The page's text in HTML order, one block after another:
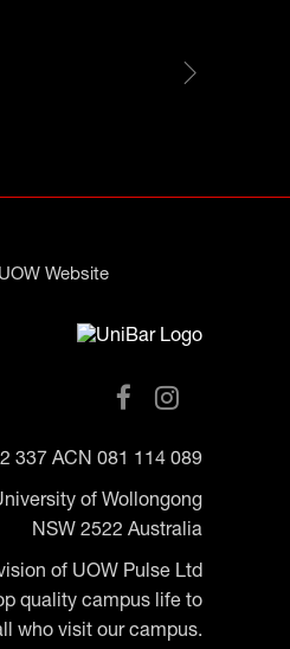
337 ACN 081 114 089
of Wollongong
NSW 2522 Australia
of UOW Pulse Ltd
quality campus life to
who visit our campus.